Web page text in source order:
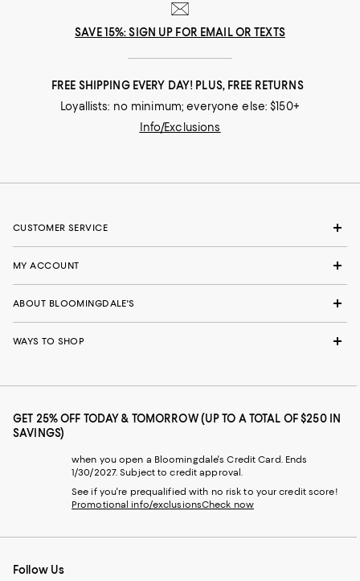
SAVE 15%: SIGN UP FOR EMAIL OR TEXTS
FREE SHIPPING EVERY DAY! PLUS, FREE RETURNS
Loyallists: no minimum; everyone else: $150+
Info/Exclusions
CUSTOMER SERVICE
MY ACCOUNT
ABOUT BLOOMINGDALE'S
WAYS TO SHOP
GET 25% OFF TODAY & TOMORROW (UP TO A TOTAL OF $250 IN
SAVINGS)
when you open a Bloomingdale's Credit Card. Ends
1/30/2027. Subject to credit approval.
See if you're prequalified with no risk to your credit score!
Promotional info/exclusionsCheck now
Follow Us